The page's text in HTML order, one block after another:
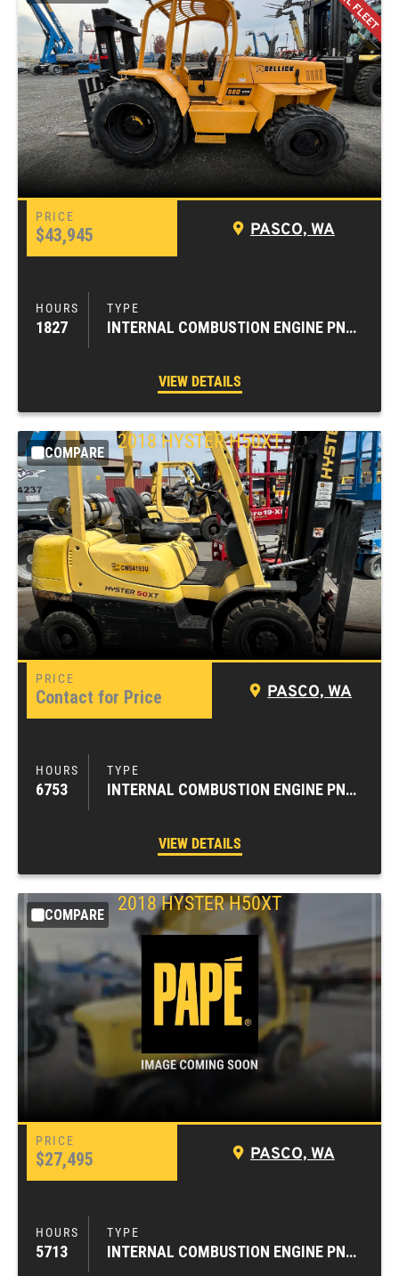
$43,945 PASCO, WA
1827 INTERNAL COMBUSTION ENGINE PNEUMATIC TIRE FORKLIFTS
VIEW DETAILS
COMPARE
2018 HYSTER H50XT
Contact for Price PASCO, WA
6753 INTERNAL COMBUSTION ENGINE PNEUMATIC TIRE FORKLIFTS
VIEW DETAILS
COMPARE
2018 HYSTER H50XT
$27,495 PASCO, WA
5713 INTERNAL COMBUSTION ENGINE PNEUMATIC TIRE FORKLIFTS